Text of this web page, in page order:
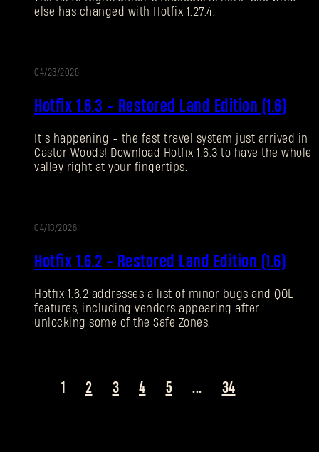
else has changed with Hotfix 1.27.4.
04/23/2026
Hotfix 1.6.3 - Restored Land Edition (1.6)
It’s happening - the fast travel system just arrived in
Castor Woods! Download Hotfix 1.6.3 to have the whole
valley right at your fingertips.
04/13/2026
Hotfix 1.6.2 - Restored Land Edition (1.6)
Hotfix 1.6.2 addresses a list of minor bugs and QOL
features, including vendors appearing after
unlocking some of the Safe Zones.
1 2 3 4 5 ... 34
New to Dying Light Outpost?Create an account .